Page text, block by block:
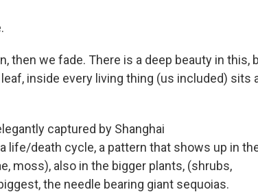
then we fade. There is a deep beauty in this,
inside every living thing (us included) sits
captured by Shanghai
life/death cycle, a pattern that shows up in
moss), also in the bigger plants, (shrubs,
the needle bearing giant sequoias.